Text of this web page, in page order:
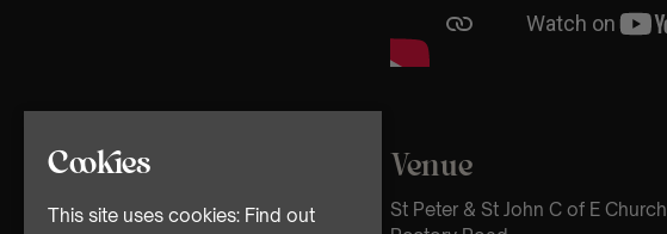
Venue
St Peter & St John C of E Church
Cookies
This site uses cookies: Find out